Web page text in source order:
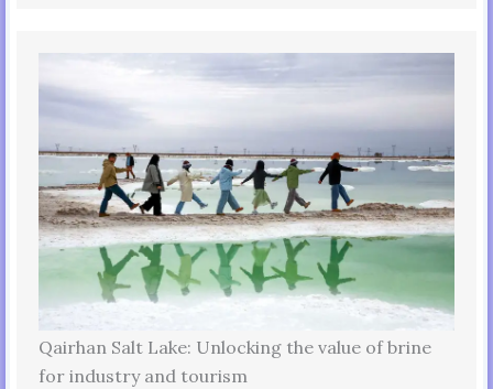
Qairhan Salt Lake: Unlocking the value of brine
for industry and tourism